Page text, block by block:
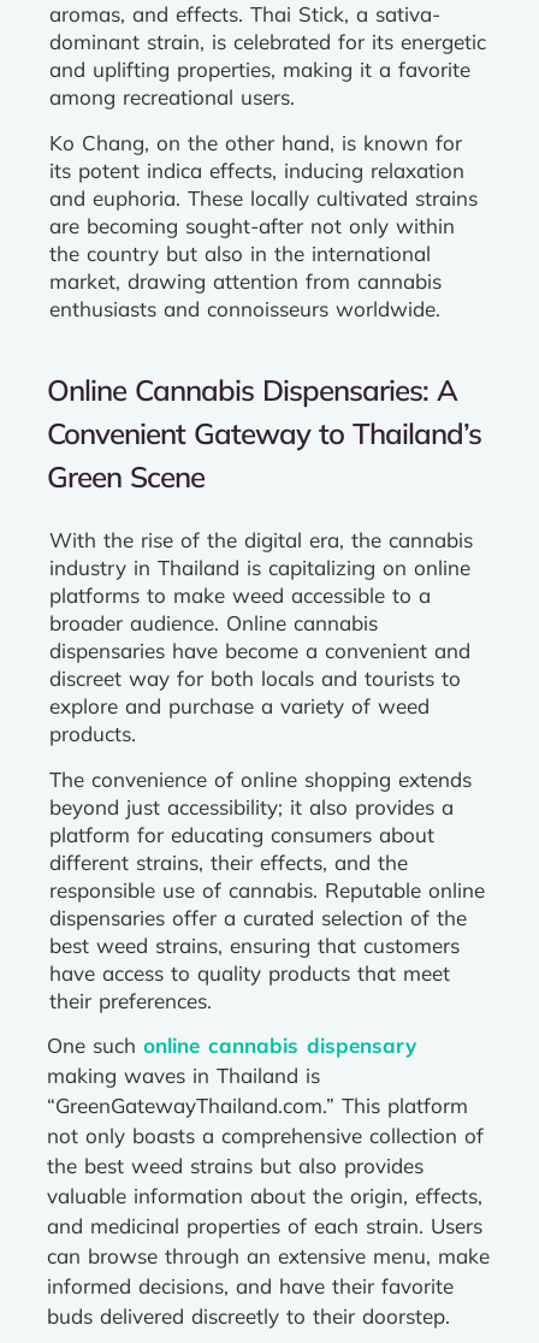
aromas, and effects. Thai Stick, a sativa-
dominant strain, is celebrated for its energetic
and uplifting properties, making it a favorite
among recreational users.
Ko Chang, on the other hand, is known for
its potent indica effects, inducing relaxation
and euphoria. These locally cultivated strains
are becoming sought-after not only within
the country but also in the international
market, drawing attention from cannabis
enthusiasts and connoisseurs worldwide.
Online Cannabis Dispensaries: A
Convenient Gateway to Thailand’s
Green Scene
With the rise of the digital era, the cannabis
industry in Thailand is capitalizing on online
platforms to make weed accessible to a
broader audience. Online cannabis
dispensaries have become a convenient and
discreet way for both locals and tourists to
explore and purchase a variety of weed
products.
The convenience of online shopping extends
beyond just accessibility; it also provides a
platform for educating consumers about
different strains, their effects, and the
responsible use of cannabis. Reputable online
dispensaries offer a curated selection of the
best weed strains, ensuring that customers
have access to quality products that meet
their preferences.
One such online cannabis dispensary
making waves in Thailand is
“GreenGatewayThailand.com.” This platform
not only boasts a comprehensive collection of
the best weed strains but also provides
valuable information about the origin, effects,
and medicinal properties of each strain. Users
can browse through an extensive menu, make
informed decisions, and have their favorite
buds delivered discreetly to their doorstep.